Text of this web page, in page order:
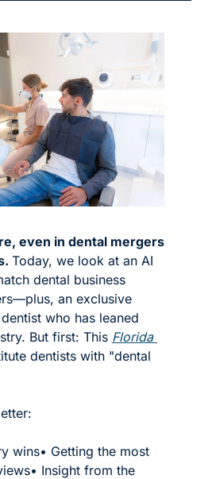
even in dental mergers
Today, we look at an AI
dental business
an exclusive
who has leaned
But first: This Florida
dentists with "dental
wins• Getting the most
• Insight from the